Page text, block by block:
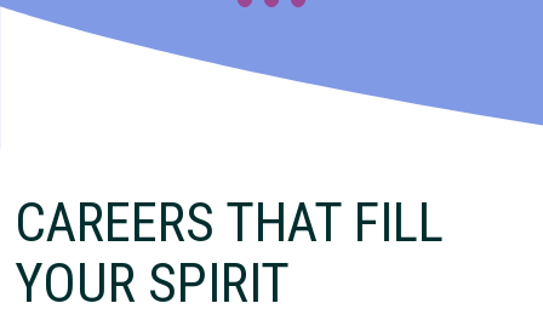
CAREERS THAT FILL
YOUR SPIRIT